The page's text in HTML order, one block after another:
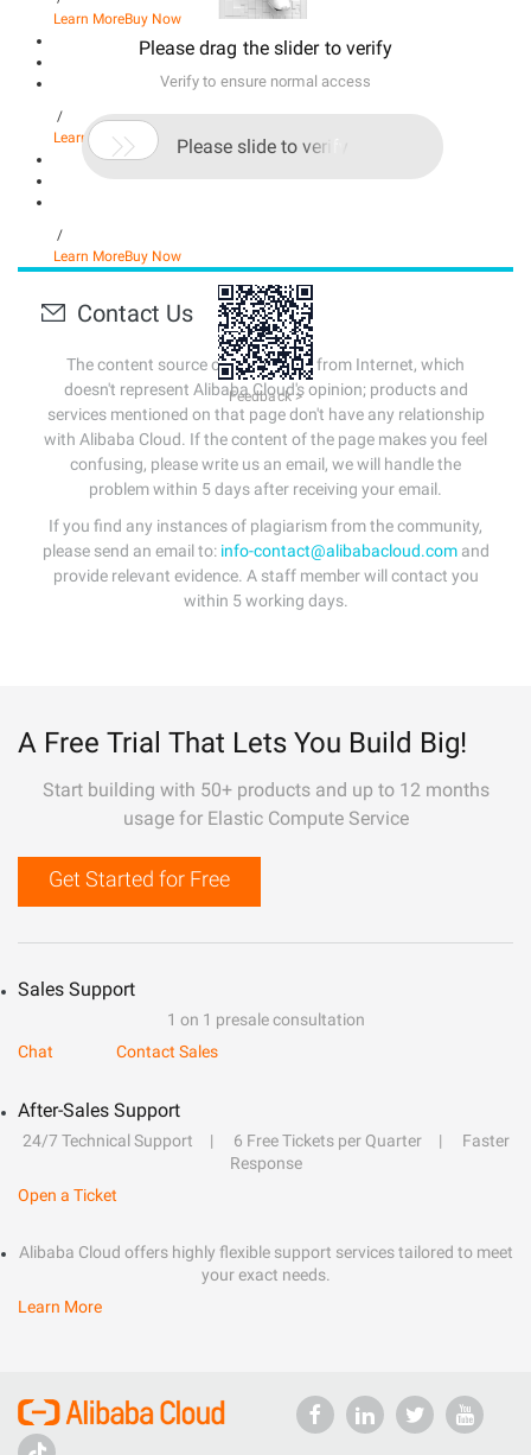
Learn MoreBuy Now
/
Learn More Buy Now
/
Learn MoreBuy Now
Contact Us
The content source of this page is from Internet, which
doesn't represent Alibaba Cloud's opinion; products and
services mentioned on that page don't have any relationship
with Alibaba Cloud. If the content of the page makes you feel
confusing, please write us an email, we will handle the
problem within 5 days after receiving your email.
If you find any instances of plagiarism from the community,
please send an email to: info-contact@alibabacloud.comand
provide relevant evidence. A staff member will contact you
within 5 working days.
A Free Trial That Lets You Build Big!
Start building with 50+ products and up to 12 months
usage for Elastic Compute Service
Get Started for Free
Sales Support
1 on 1 presale consultation
Chat
Contact Sales
After-Sales Support
24/7 Technical Support 6 Free Tickets per Quarter
Faster
Response
Open a Ticket
Alibaba Cloud offers highly flexible support services tailored to meet
your exact needs.
Learn More
Please drag the slider to verify
Verify to ensure normal access
 Please slide to verify
Feedback >